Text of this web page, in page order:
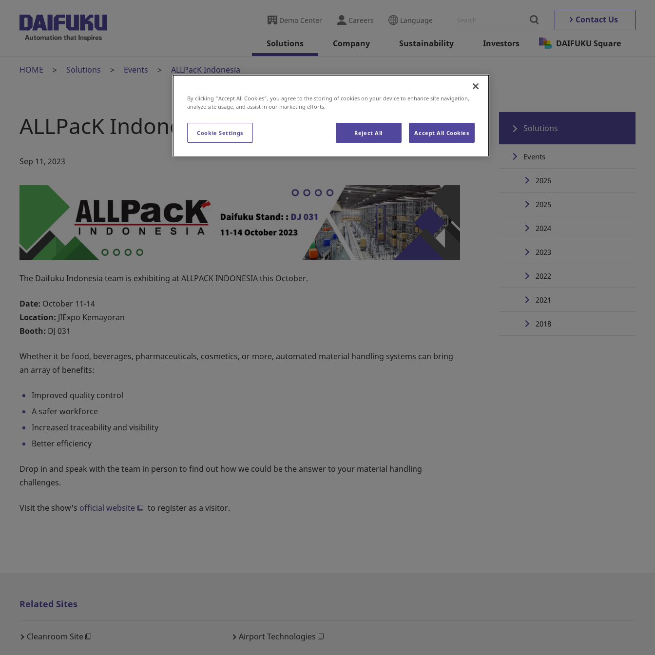
Demo Center Careers Language Contact Us
Solutions Company Sustainability Investors DAIFUKU Square
HOME Solutions Events ALLPacK Indonesia
ALLPacK Indonesia
Sep 11, 2023
The Daifuku Indonesia team is exhibiting at ALLPACK INDONESIA this October.
Date: October 11-14
Location: JIExpo Kemayoran
Booth: DJ 031
Whether it be food, beverages, pharmaceuticals, cosmetics, or more, automated material handling systems can bring
an array of benefits:
Improved quality control
A safer workforce
Increased traceability and visibility
Better efficiency
Drop in and speak with the team in person to find out how we could be the answer to your material handling
challenges.
Visit the show's official website to register as a visitor.
Solutions
Events
2026
2025
2024
2023
2022
2021
2018
Related Sites
Cleanroom Site Airport Technologies
By clicking “Accept All Cookies”, you agree to the storing of cookies on your device to enhance site navigation,
analyze site usage, and assist in our marketing efforts.
Cookie Settings Reject All Accept All Cookies